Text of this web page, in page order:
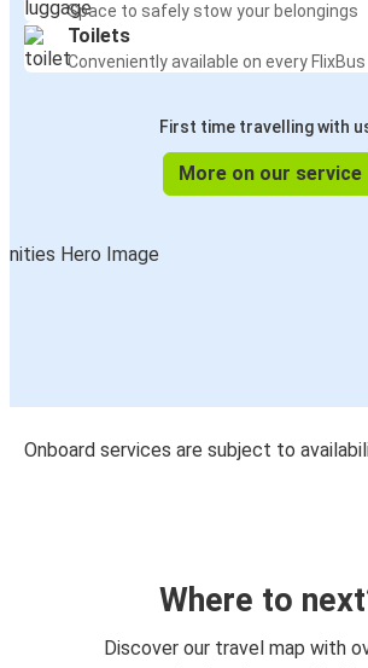
Space to safely stow your belongings
Toilets
Conveniently available on every FlixBus
First time travelling with
More on our service
Onboard services are subject to
Where to
Discover our travel map with